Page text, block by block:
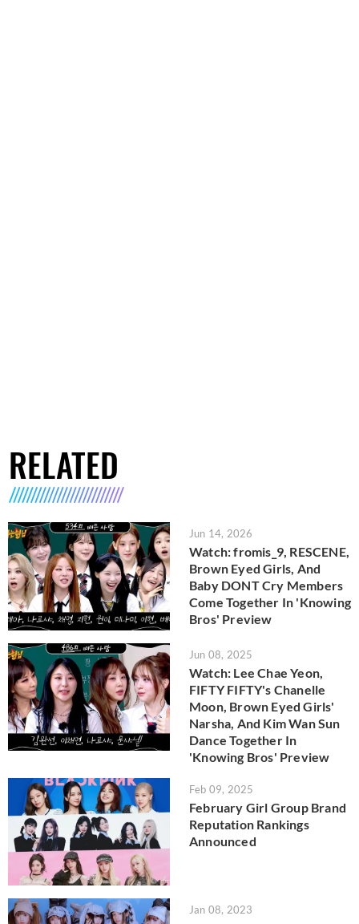
RELATED
Jun 14, 2026
Watch: fromis_9, RESCENE,
Brown Eyed Girls, And
Baby DONT Cry Members
Come Together In 'Knowing
Bros' Preview
Jun 08, 2025
Watch: Lee Chae Yeon,
FIFTY FIFTY's Chanelle
Moon, Brown Eyed Girls'
Narsha, And Kim Wan Sun
Dance Together In
'Knowing Bros' Preview
Feb 09, 2025
February Girl Group Brand
Reputation Rankings
Announced
Jan 08, 2023